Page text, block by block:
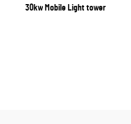
30kw Mobile Light tower